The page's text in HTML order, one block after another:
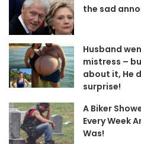
the sad
Husband
mistress –
about it, He
surprise!
A Biker
Every Week
Was!